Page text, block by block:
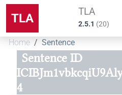
TLA TLA
2.5.1 (20)
Home Sentence
Sentence ID
4